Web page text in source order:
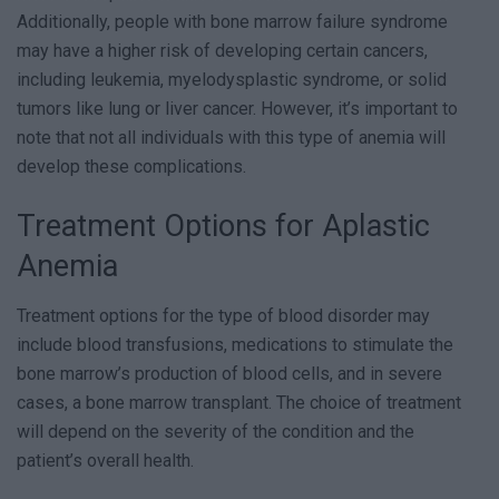
Additionally, people with bone marrow failure syndrome
may have a higher risk of developing certain cancers,
including leukemia, myelodysplastic syndrome, or solid
tumors like lung or liver cancer. However, it’s important to
note that not all individuals with this type of anemia will
develop these complications.
Treatment Options for Aplastic
Anemia
Treatment options for the type of blood disorder may
include blood transfusions, medications to stimulate the
bone marrow’s production of blood cells, and in severe
cases, a bone marrow transplant. The choice of treatment
will depend on the severity of the condition and the
patient’s overall health.